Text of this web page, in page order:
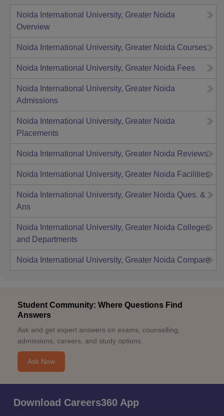
Noida International University, Greater Noida
Overview
Noida International University, Greater Noida Courses
Noida International University, Greater Noida Fees
Noida International University, Greater Noida
Admissions
Noida International University, Greater Noida
Placements
Noida International University, Greater Noida Reviews
Noida International University, Greater Noida Facilities
Noida International University, Greater Noida Ques. &
Ans
Noida International University, Greater Noida Colleges
and Departments
Noida International University, Greater Noida Compare
Student Community: Where Questions Find
Answers
Ask and get expert answers on exams, counselling,
admissions, careers, and study options.
Ask Now
Download Careers360 App